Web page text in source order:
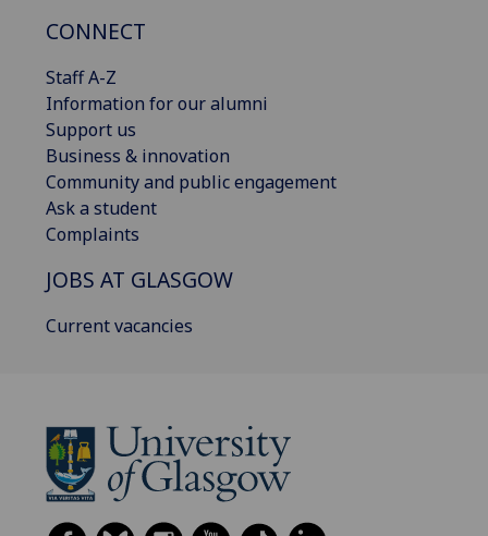
CONNECT
Staff A-Z
Information for our alumni
Support us
Business & innovation
Community and public engagement
Ask a student
Complaints
JOBS AT GLASGOW
Current vacancies